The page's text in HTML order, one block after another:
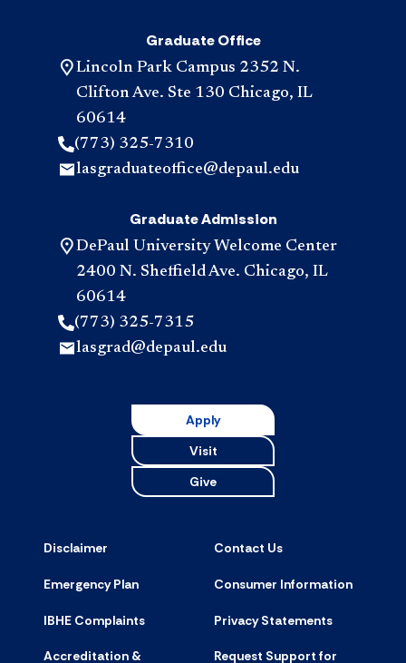
Graduate Office
Lincoln Park Campus 2352 N.
Clifton Ave. Ste 130 Chicago, IL
60614
(773) 325-7310
lasgraduateoffice@depaul.edu
Graduate Admission
DePaul University Welcome Center
2400 N. Sheffield Ave. Chicago, IL
60614
(773) 325-7315
lasgrad@depaul.edu
Apply
Visit
Give
Disclaimer Contact Us
Emergency Plan Consumer Information
IBHE Complaints Privacy Statements
Accreditation &
Request Support for